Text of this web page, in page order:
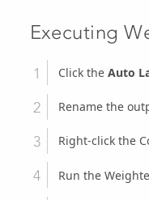
Executing
Click the Auto
Rename the
Right-click the
Run the